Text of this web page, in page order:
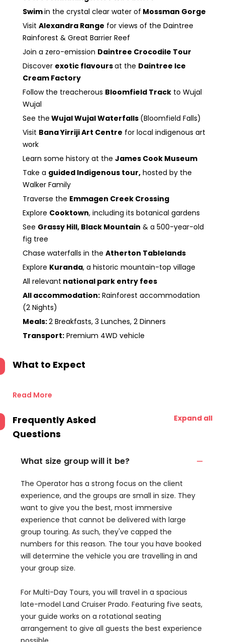
Swimin the crystal clear water of Mossman Gorge
Visit Alexandra Range for views of the Daintree
Rainforest & Great Barrier Reef
Join a zero-emission Daintree Crocodile Tour
Discover exotic flavoursat the Daintree Ice
Cream Factory
Follow the treacherous Bloomfield Track to Wujal
Wujal
See the Wujal Wujal Waterfalls (Bloomfield Falls)
Visit Bana Yirriji Art Centre for local indigenous art
work
Learn some history at the James Cook Museum
Take a guided Indigenous tour, hosted by the
Walker Family
Traverse the Emmagen Creek Crossing
Explore Cooktown, including its botanical gardens
See Grassy Hill, Black Mountain & a 500-year-old
fig tree
Chase waterfalls in the Atherton Tablelands
Explore Kuranda, a historic mountain-top village
All relevant national park entry fees
All accommodation: Rainforest accommodation
(2 Nights)
Meals:2 Breakfasts, 3 Lunches, 2 Dinners
Transport: Premium 4WD vehicle
What to Expect
Read More
Frequently Asked
Questions
Expand all
What size group will it be?
‍The Operator has a strong focus on the client
experience, and the groups are small in size. They
want to give you the best, most immersive
experience that cannot be delivered with large
group touring. As such, they've capped the
numbers for this reason. The tour you have booked
will determine the vehicle you are travelling in and
your group size.
For Multi-Day Tours, you will travel in a spacious
late-model Land Cruiser Prado. Featuring five seats,
your guide works on a rotational seating
arrangement to give all guests the best experience